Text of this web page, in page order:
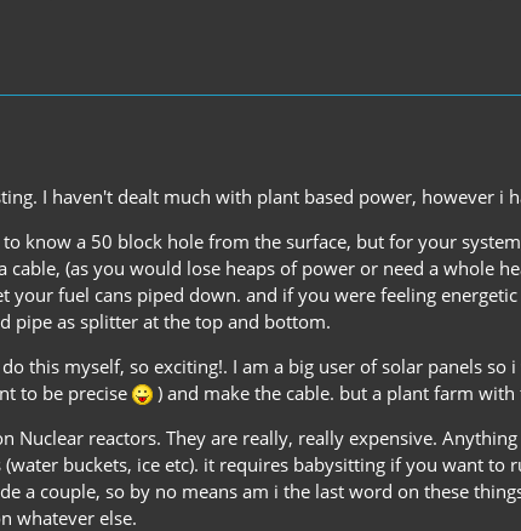
I haven't dealt much with plant based power, however i
know a 50 block hole from the surface, but for your
cable, (as you would lose heaps of power or need a whole
your fuel cans piped down. and if you were feeling
pipe as splitter at the top and bottom.
this myself, so exciting!. I am a big user of solar panels
to be precise
) and make the cable. but a plant farm
Nuclear reactors. They are really, really expensive.
buckets, ice etc). it requires babysitting if you want to
a couple, so by no means am i the last word on these
whatever else.